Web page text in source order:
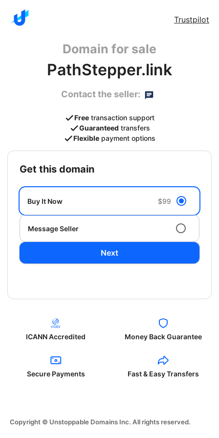
Trustpilot
Domain for sale
PathStepper.link
Contact the seller:
Free transaction support
Guaranteed transfers
Flexible payment options
get this domain
Buy It Now $99
Message Seller
Next
ICANN Accredited Money Back Guarantee
Secure Payments Fast & Easy Transfers
Copyright © Unstoppable Domains Inc. All rights reserved.